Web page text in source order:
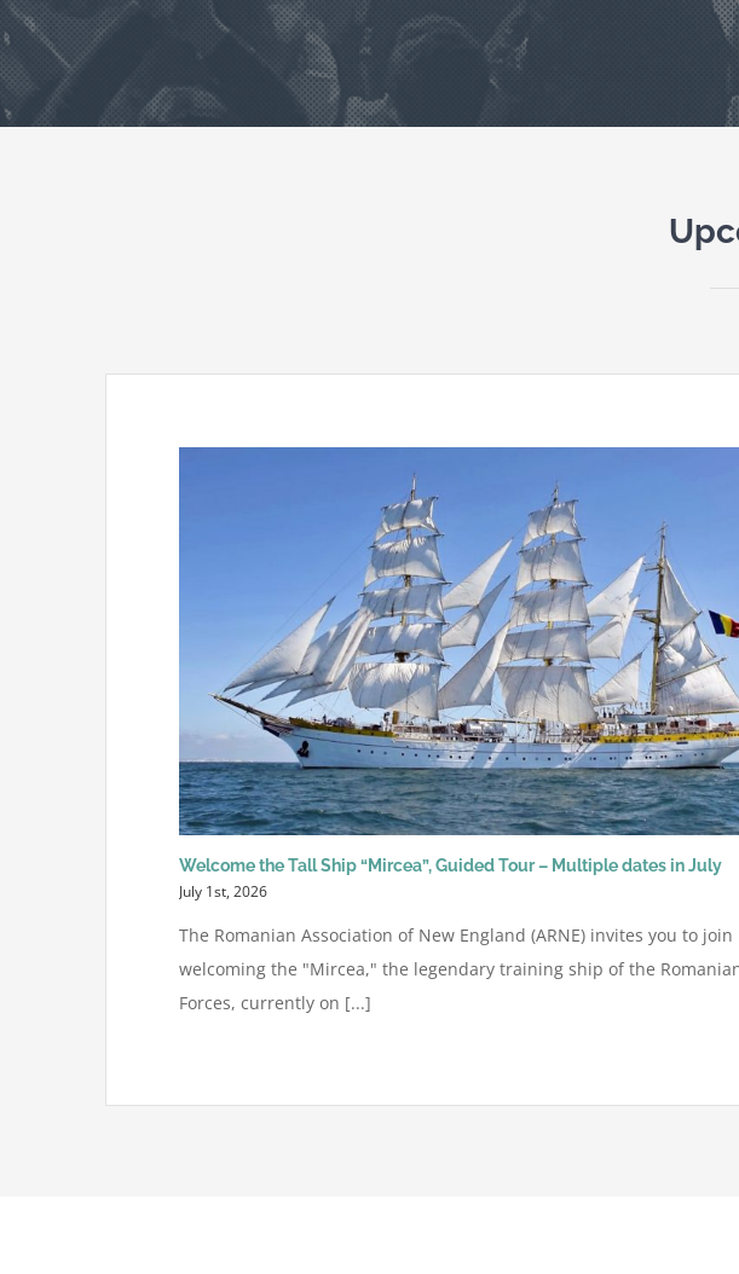
Welcome the Tall Ship “Mircea”, Guided Tour – Multiple dates in July
July 1st, 2026
The Romanian Association of New England (ARNE) invites you to join
welcoming the "Mircea," the legendary training ship of the
Forces, currently on [...]